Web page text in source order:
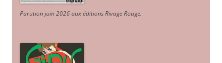
Parution juin 2026 aux éditions Rivage Rouge.